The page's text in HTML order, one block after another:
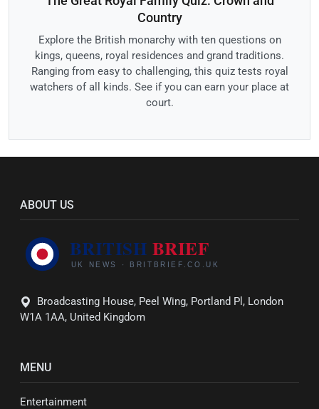
Country
Explore the British monarchy with ten questions on
kings, queens, royal residences and grand traditions.
Ranging from easy to challenging, this quiz tests royal
watchers of all kinds. See if you can earn your place at
court.
ABOUT US
Broadcasting House, Peel Wing, Portland Pl, London
W1A 1AA, United Kingdom
MENU
Entertainment